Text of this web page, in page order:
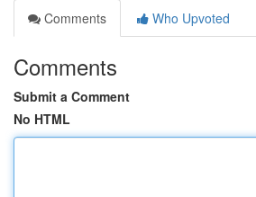
Comments
Who Upvoted
Comments
Submit a Comment
No HTML